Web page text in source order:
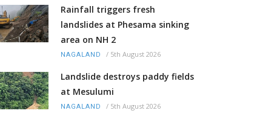
Rainfall triggers fresh
landslides at Phesama sinking
area on NH 2
NAGALAND / 5th August 2026
Landslide destroys paddy fields
at Mesulumi
NAGALAND / 5th August 2026